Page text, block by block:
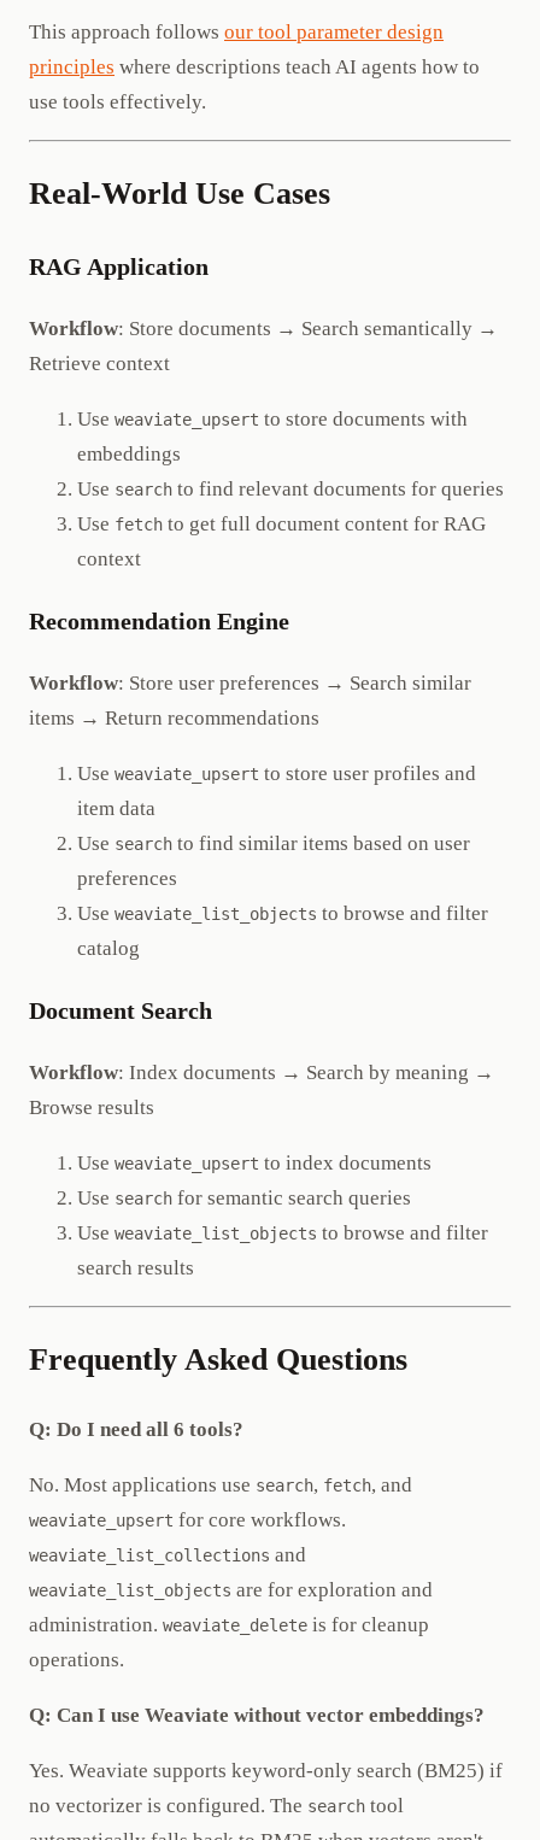
This approach follows our tool parameter design
principles where descriptions teach AI agents how to
use tools effectively.
Real-World Use Cases
RAG Application
Workflow: Store documents → Search semantically →
Retrieve context
Use weaviate_upsert to store documents with
embeddings
Use search to find relevant documents for queries
Use fetch to get full document content for RAG
context
Recommendation Engine
Workflow: Store user preferences → Search similar
items → Return recommendations
Use weaviate_upsert to store user profiles and
item data
Use search to find similar items based on user
preferences
Use weaviate_list_objects to browse and filter
catalog
Document Search
Workflow: Index documents → Search by meaning →
Browse results
Use weaviate_upsert to index documents
Use search for semantic search queries
Use weaviate_list_objects to browse and filter
search results
Frequently Asked Questions
Q: Do I need all 6 tools?
No. Most applications use search, fetch, and
weaviate_upsert for core workflows.
weaviate_list_collections and
weaviate_list_objects are for exploration and
administration. weaviate_delete is for cleanup
operations.
Q: Can I use Weaviate without vector embeddings?
Yes. Weaviate supports keyword-only search (BM25) if
no vectorizer is configured. The search tool